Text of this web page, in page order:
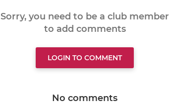
Sorry, you need to be a club member
to add comments
LOGIN TO COMMENT
No comments